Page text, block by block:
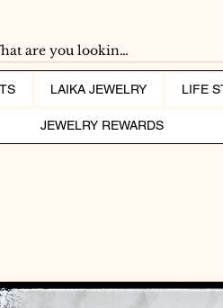
LAIKA JEWELRY LIFE
JEWELRY REWARDS